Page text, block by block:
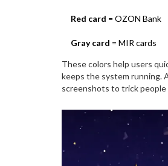
Red card = OZON Bank
Gray card = MIR cards
These colors help users
keeps the system running.
screenshots to trick